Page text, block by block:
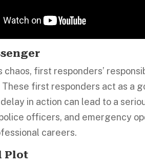
chaos, first responders’
first responders act as a
in action can lead to a
officers, and emergency
careers.
Plot